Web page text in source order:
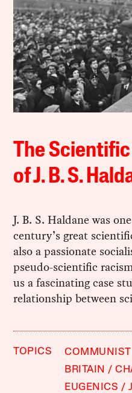
The
of J. B. S.
J. B. S. Haldane was
century’s great
also a passionate
pseudo-scientific
us a fascinating case
relationship between
TOPICS
COMMUNIST
BRITAIN
EUGENICS